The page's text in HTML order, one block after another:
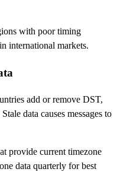
with poor timing
international markets.
add or remove DST,
data causes messages to
provide current timezone
data quarterly for best